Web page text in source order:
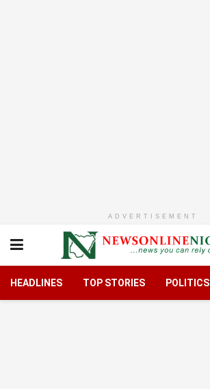
ADVERTISEMENT
HEADLINES TOP STORIES POLITICS